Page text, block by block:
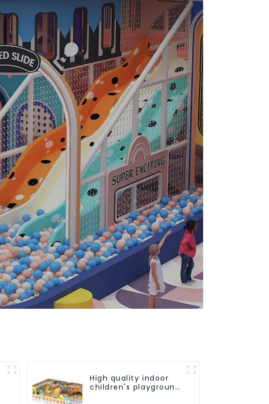
High quality indoor
children's playground